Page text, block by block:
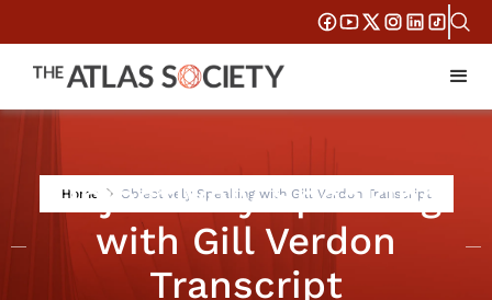
Home Objectively Speaking with Gill Verdon Transcript
Objectively Speaking
with Gill Verdon
Transcript